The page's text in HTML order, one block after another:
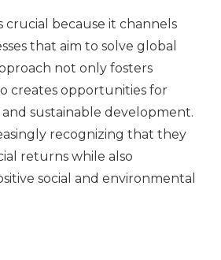
crucial because it channels
that aim to solve global
not only fosters
creates opportunities for
sustainable development.
recognizing that they
returns while also
social and environmental